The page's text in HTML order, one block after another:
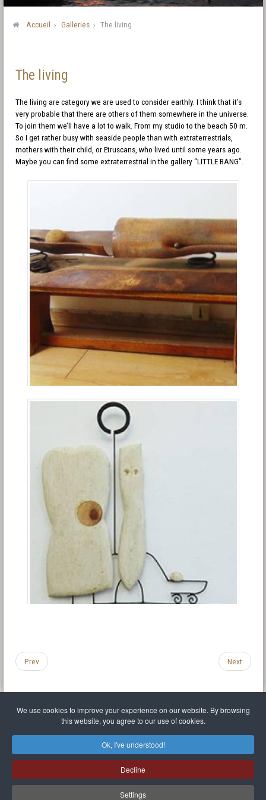
We use cookies to improve your experience on our website. By browsing
this website, you agree to our use of cookies.
Ok, I've understood!
Decline
Settings
Accueil Galleries The living
The living
The living are category we are used to consider earthly. I think that it’s
very probable that there are others of them somewhere in the universe.
To join them we’ll have a lot to walk. From my studio to the beach 50 m.
So I get rather busy with seaside people than with extraterrestrials,
mothers with their child, or Etruscans, who lived until some years ago.
Maybe you can find some extraterrestrial in the gallery “LITTLE BANG”.
Prev Next
Privacy policy
Sitemap
Mr Balthasar Brennenstuhl
Artist sculptor and painter
Quai Séverine Résidence Navy Club / 17 83430 Saint-Mandrier-sur-Mer,Provence-
Alpes-Côte d'Azur